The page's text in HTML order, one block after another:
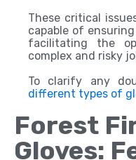
These critical
capable of
facilitating the
complex and risky
To clarify any
different types of
Forest
Gloves: